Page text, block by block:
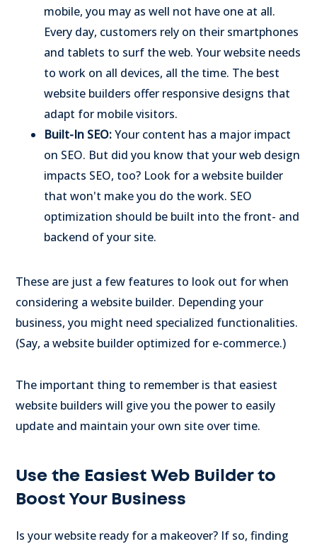
mobile, you may as well not have one at all.
Every day, customers rely on their smartphones
and tablets to surf the web. Your website needs
to work on all devices, all the time. The best
website builders offer responsive designs that
adapt for mobile visitors.
Built-In SEO:Your content has a major impact
on SEO. But did you know that your web design
impacts SEO, too? Look for a website builder
that won't make you do the work. SEO
optimization should be built into the front- and
backend of your site.
These are just a few features to look out for when
considering a website builder. Depending your
business, you might need specialized functionalities.
(Say, a website builder optimized for e-commerce.)
The important thing to remember is that easiest
website builders will give you the power to easily
update and maintain your own site over time.
Use the Easiest Web Builder to
Boost Your Business
Is your website ready for a makeover? If so, finding